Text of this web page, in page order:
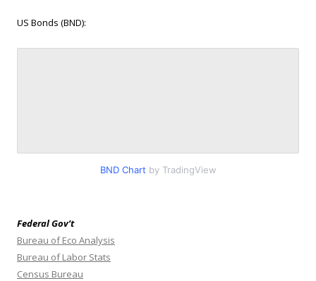
US Bonds (BND):
BND Chart by TradingView
Federal Gov’t
Bureau of Eco Analysis
Bureau of Labor Stats
Census Bureau